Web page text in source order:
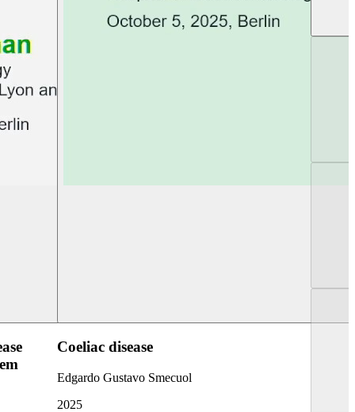
Coeliac disease
Edgardo Gustavo Smecuol
2025